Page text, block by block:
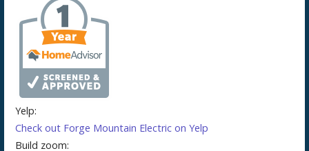
Yelp:
Check out Forge Mountain Electric on Yelp
Build zoom: